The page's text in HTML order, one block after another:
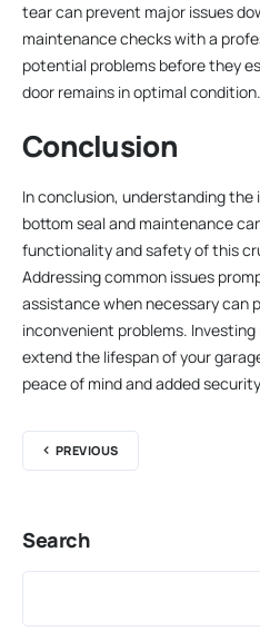
tear can prevent major issues
maintenance checks with a
potential problems before they
door remains in optimal condition.
Conclusion
In conclusion, understanding
bottom seal and maintenance
functionality and safety of this
Addressing common issues
assistance when necessary can
inconvenient problems.
extend the lifespan of your
peace of mind and added
PREVIOUS
Search